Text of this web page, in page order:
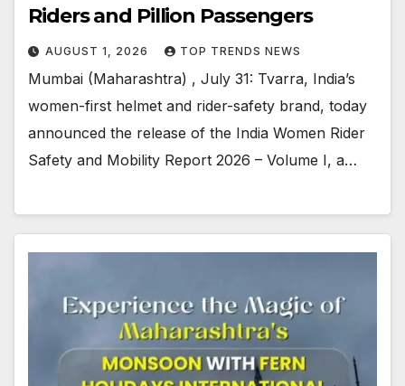
Riders and Pillion Passengers
AUGUST 1, 2026 TOP TRENDS NEWS
Mumbai (Maharashtra) , July 31: Tvarra, India’s
women-first helmet and rider-safety brand, today
announced the release of the India Women Rider
Safety and Mobility Report 2026 – Volume I, a…